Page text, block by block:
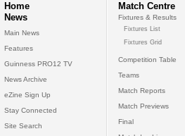
Home
News
Main News
Features
Guinness PRO12 TV
News Archive
eZine Sign Up
Stay Connected
Site Search
Match Centre
Fixtures & Results
Fixtures List
Fixtures Grid
Competition Table
Teams
Match Reports
Match Previews
Final